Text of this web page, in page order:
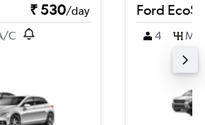
₹ 530/day
C
Ford
4 M